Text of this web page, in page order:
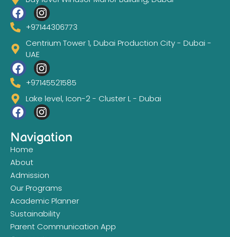
+97144306773
Centrium Tower 1, Dubai Production City - Dubai -
UAE
+97145521585
Lake level, Icon-2 - Cluster L - Dubai
Navigation
Home
About
Admission
Our Programs
Academic Planner
Sustainability
Parent Communication App